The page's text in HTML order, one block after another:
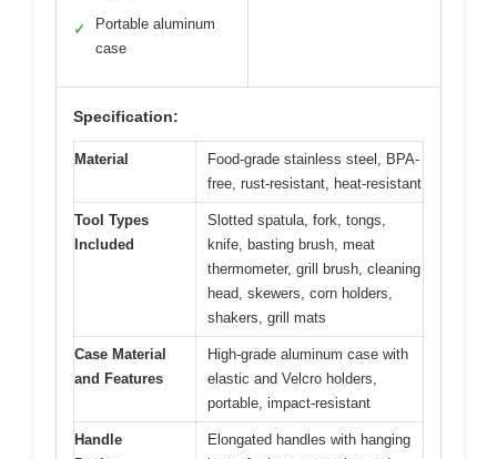
✓
Portable aluminum
case
Specification:
Material
Food-grade stainless steel, BPA-
free, rust-resistant, heat-resistant
Tool Types
Included
Slotted spatula, fork, tongs,
knife, basting brush, meat
thermometer, grill brush, cleaning
head, skewers, corn holders,
shakers, grill mats
Case Material
and Features
High-grade aluminum case with
elastic and Velcro holders,
portable, impact-resistant
Handle
Elongated handles with hanging